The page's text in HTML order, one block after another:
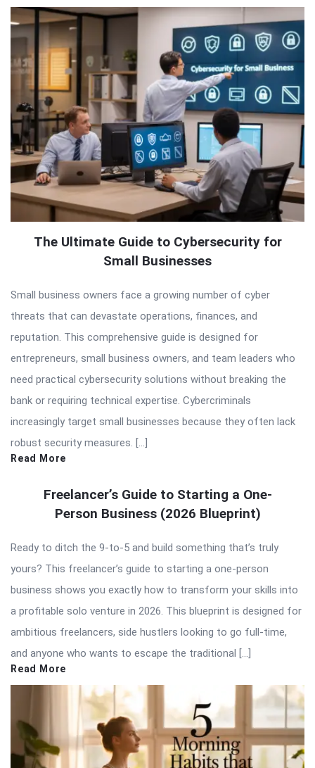
The Ultimate Guide to Cybersecurity for
Small Businesses
Small business owners face a growing number of cyber
threats that can devastate operations, finances, and
reputation. This comprehensive guide is designed for
entrepreneurs, small business owners, and team leaders who
need practical cybersecurity solutions without breaking the
bank or requiring technical expertise. Cybercriminals
increasingly target small businesses because they often lack
robust security measures. […]
Read More
Freelancer’s Guide to Starting a One-
Person Business (2026 Blueprint)
Ready to ditch the 9-to-5 and build something that’s truly
yours? This freelancer’s guide to starting a one-person
business shows you exactly how to transform your skills into
a profitable solo venture in 2026. This blueprint is designed for
ambitious freelancers, side hustlers looking to go full-time,
and anyone who wants to escape the traditional […]
Read More